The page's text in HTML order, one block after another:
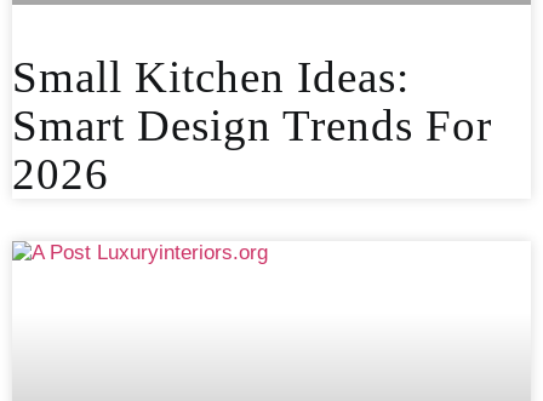
Small Kitchen Ideas:
Smart Design Trends For
2026